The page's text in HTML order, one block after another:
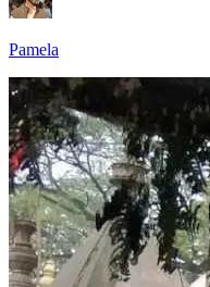
Pamela